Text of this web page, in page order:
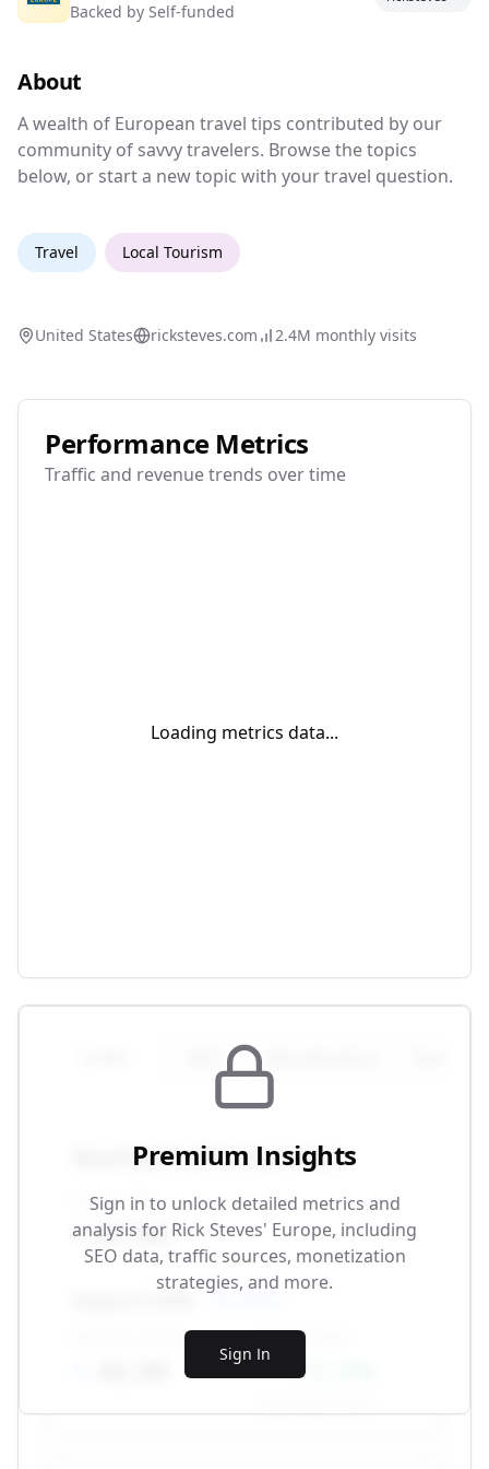
Backed by Self-funded
About
A wealth of European travel tips
A wealth of European travel tips contributed by our
community of savvy travelers. Browse the topics
below, or start a new topic with your travel question.
Travel Local Tourism
United States ricksteves.com 2.4M monthly visits
Performance Metrics
Traffic and revenue trends over time
Loading metrics data...
Monthly Traffic Overview
Total Traffic
87.5K
Monthly Visitors Growth Rate
+12.4%
Premium Insights
Sign in to unlock detailed metrics and
analysis for Rick Steves' Europe, including
SEO data, traffic sources, monetization
strategies, and more.
Sign In